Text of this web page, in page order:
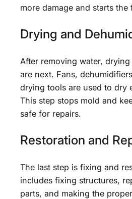
more damage and starts
Drying and
After removing water,
are next. Fans,
drying tools are used to dry
This step stops mold and
safe for repairs.
Restoration and
The last step is fixing and
includes fixing structures,
parts, and making the